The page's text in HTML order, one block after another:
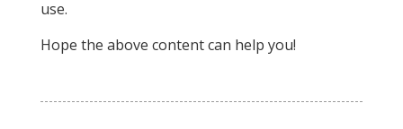
use.
Hope the above content can help you!